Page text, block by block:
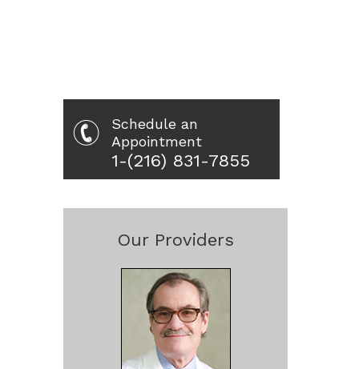
Schedule an
Appointment
1-(216) 831-7855
Our Providers